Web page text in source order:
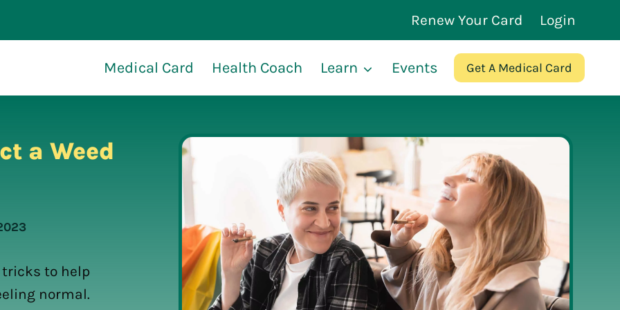
Renew Your Card Login
Medical Card Health Coach Learn Events Get A Medical Card
a Weed
tricks to help
normal.